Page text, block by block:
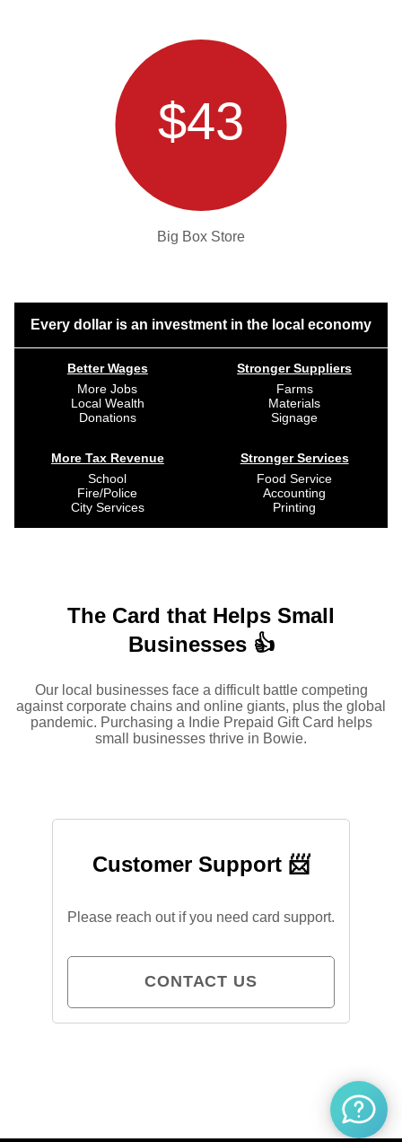
$43
Big Box Store
Every dollar is an investment in the local economy
Better Wages
More Jobs
Local Wealth
Donations
More Tax Revenue
School
Fire/Police
City Services
Stronger Suppliers
Farms
Materials
Signage
Stronger Services
Food Service
Accounting
Printing
The Card that Helps Small
Businesses 👍
Our local businesses face a difficult battle competing
against corporate chains and online giants, plus the global
pandemic. Purchasing a Indie Prepaid Gift Card helps
small businesses thrive in Bowie.
Customer Support 📨
Please reach out if you need card support.
CONTACT US